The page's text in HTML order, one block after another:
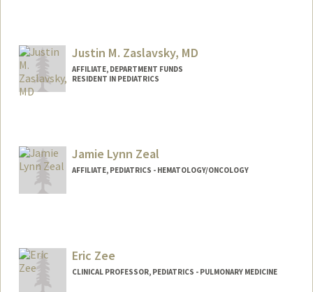
dzarroug@stanford.edu
Justin M. Zaslavsky, MD
AFFILIATE, DEPARTMENT FUNDS
RESIDENT IN PEDIATRICS
Jamie Lynn Zeal
AFFILIATE, PEDIATRICS - HEMATOLOGY/ONCOLOGY
Eric Zee
CLINICAL PROFESSOR, PEDIATRICS - PULMONARY MEDICINE